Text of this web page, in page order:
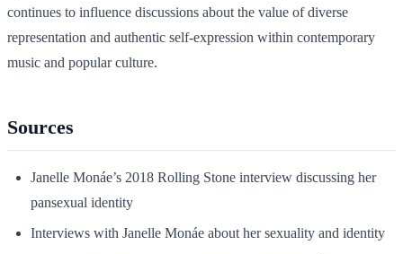
continues to influence discussions about the value of diverse
representation and authentic self-expression within contemporary
music and popular culture.
Sources
Janelle Monáe’s 2018 Rolling Stone interview discussing her
pansexual identity
Interviews with Janelle Monáe about her sexuality and identity